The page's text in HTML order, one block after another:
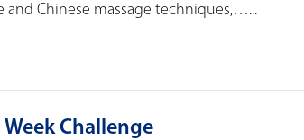
Chinese massage techniques,…...
Week Challenge